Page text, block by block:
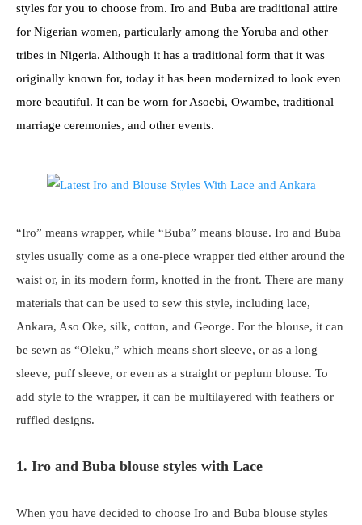
styles for you to choose from. Iro and Buba are traditional attire
for Nigerian women, particularly among the Yoruba and other
tribes in Nigeria. Although it has a traditional form that it was
originally known for, today it has been modernized to look even
more beautiful. It can be worn for Asoebi, Owambe, traditional
marriage ceremonies, and other events.
“Iro” means wrapper, while “Buba” means blouse. Iro and Buba
styles usually come as a one-piece wrapper tied either around the
waist or, in its modern form, knotted in the front. There are many
materials that can be used to sew this style, including lace,
Ankara, Aso Oke, silk, cotton, and George. For the blouse, it can
be sewn as “Oleku,” which means short sleeve, or as a long
sleeve, puff sleeve, or even as a straight or peplum blouse. To
add style to the wrapper, it can be multilayered with feathers or
ruffled designs.
1. Iro and Buba blouse styles with Lace
When you have decided to choose Iro and Buba blouse styles